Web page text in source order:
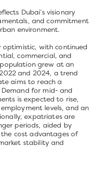
Dubai’s visionary
and commitment
environment.
optimistic, with continued
commercial, and
population grew at an
and 2024, a trend
aims to reach a
for mid- and
is expected to rise,
levels, and an
expatriates are
periods, aided by
the cost advantages of
stability and